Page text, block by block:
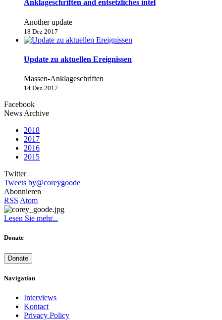
Anklageschriften and entsetzliches intel
Another update
18 Dez 2017
Update zu aktuellen Ereignissen
Massen-Anklageschriften
14 Dez 2017
Facebook
News Archive
2018
2017
2016
2015
Twitter
Tweets by@coreygoode
Abonnieren
RSS Atom
Lesen Sie mehr...
Donate
Donate
Navigation
Interviews
Kontact
Privacy Policy